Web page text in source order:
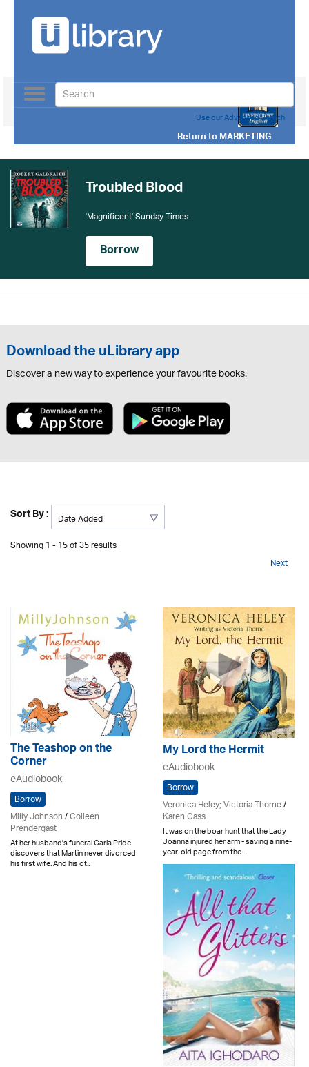
Return toMARKETING
Toggle
navigation
Use our Advanced Search
Troubled Blood
'Magnificent' Sunday Times
Borrow
Download the uLibrary app
Discover a new way to experience your favourite books.
Sort By :
Showing 1 - 15 of 35 results
Next
The Teashop on the
Corner
eAudiobook
Borrow
Milly Johnson/Colleen
Prendergast
At her husband's funeral Carla Pride
discovers that Martin never divorced
his first wife. And his ot..
My Lord the Hermit
eAudiobook
Borrow
Veronica Heley; Victoria Thorne/
Karen Cass
It was on the boar hunt that the Lady
Joanna injured her arm - saving a nine-
year-old page from the ..